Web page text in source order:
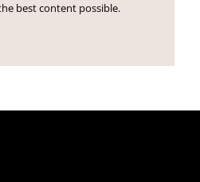
best content possible.